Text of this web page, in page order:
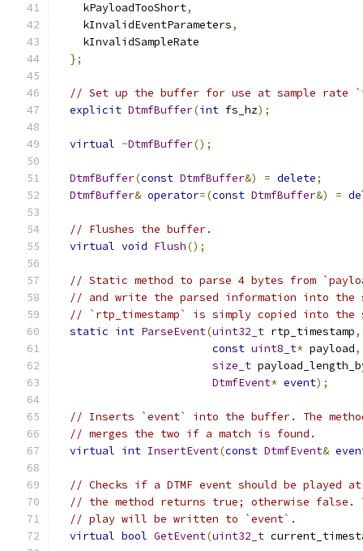
    kPayloadTooShort
,
    kInvalidEventParameters
,
    kInvalidSampleRate
};
// Set up the buffer for use at sample rate
explicit DtmfBuffer(int fs_hz);
virtual ~DtmfBuffer();
DtmfBuffer(const DtmfBuffer&) = delete;
DtmfBuffer& operator=(const DtmfBuffer&) =
// Flushes the buffer.
virtual void Flush();
// Static method to parse 4 bytes from
// and write the parsed information into
// `rtp_timestamp` is simply copied into
static int ParseEvent(uint32_t rtp_timestamp,
const uint8_t* payload,
size_t
DtmfEvent* event);
// Inserts `event` into the buffer. The
// merges the two if a match is found.
virtual int InsertEvent(const DtmfEvent&
// Checks if a DTMF event should be played
// the method returns true; otherwise false.
// play will be written to `event`.
virtual bool GetEvent(uint32_t